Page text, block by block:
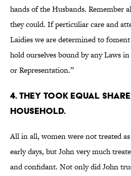
hands of the Husbands. Remember
they could. If perticuliar care and
Laidies we are determined to
hold ourselves bound by any Laws
or Representation.”
4. They took equal
household.
All in all, women were not treated
early days, but John very much
and confidant. Not only did John